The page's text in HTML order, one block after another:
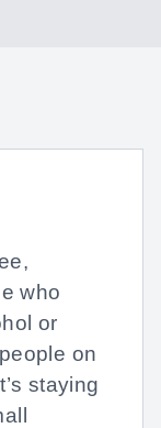
who
or
on
staying